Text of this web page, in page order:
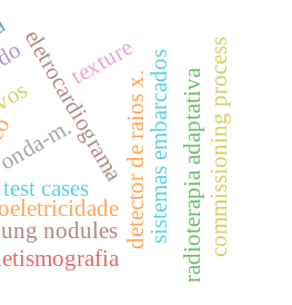
detector de raios x.sistemas embarcados
eletrocardiograma radioterapia adaptativacommissioning process
test cases
m.
nodules
texture